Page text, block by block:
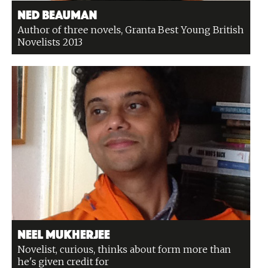
Ned Beauman
Author of three novels, Granta Best Young British
Novelists 2013
Neel Mukherjee
Novelist, curious, thinks about form more than
he's given credit for